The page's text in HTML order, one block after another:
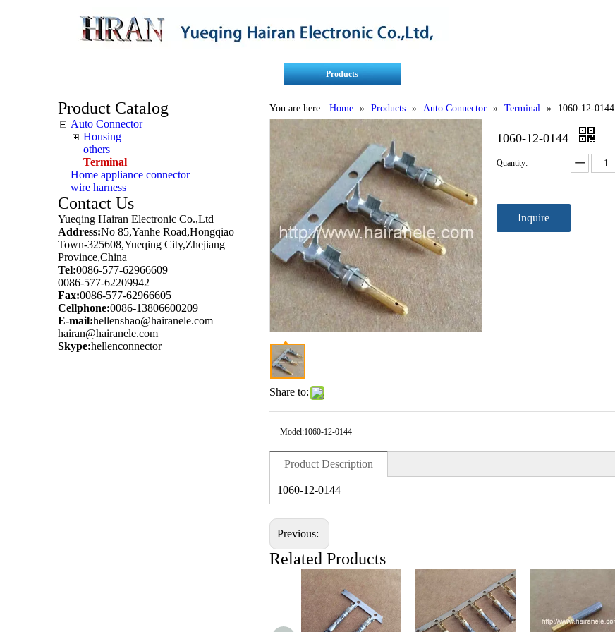
Products
Product Catalog
Auto Connector
Housing
others
Terminal
Home appliance connector
wire harness
Contact Us
Yueqing Hairan Electronic Co.,Ltd
Address:No 85,Yanhe Road,Hongqiao
Town-325608,Yueqing City,Zhejiang
Province,China
Tel:0086-577-62966609
0086-577-62209942
Fax:0086-577-62966605
Cellphone:0086-13806600209
E-mail:hellenshao@hairanele.com
hairan@hairanele.com
Skype:hellenconnector
You are here: Home » Products » Auto Connector » Terminal » 1060-12-0144
Share to:
1060-12-0144
Quantity:
Inquire
Model:1060-12-0144
Product Description
1060-12-0144
Previous:
Related Products